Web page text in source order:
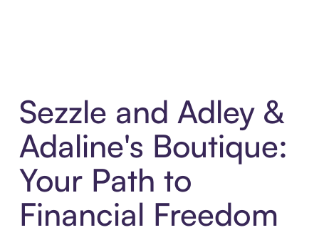
Sezzle and Adley &
Adaline's Boutique:
Your Path to
Financial Freedom